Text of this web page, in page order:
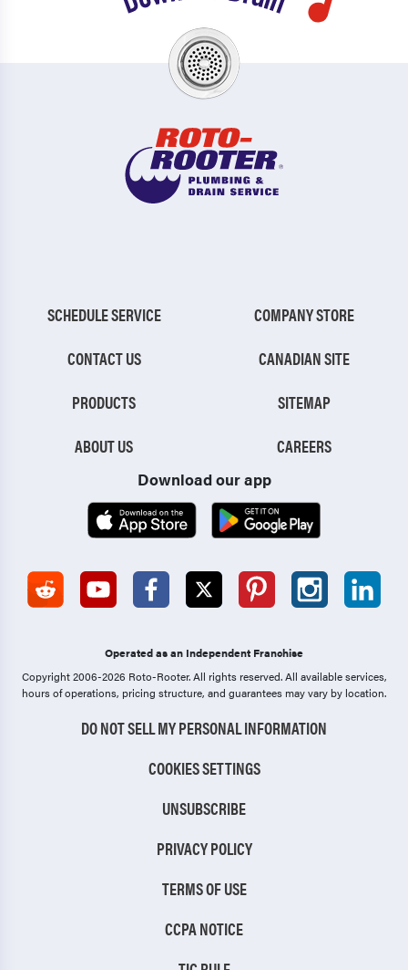
SCHEDULE SERVICE
CONTACT US
PRODUCTS
ABOUT US
COMPANY STORE
CANADIAN SITE
SITEMAP
CAREERS
Download our app
Operated as an Independent Franchise
Copyright 2006-2026 Roto-Rooter.All rights reserved. All available services,
hours of operations, pricing structure, and guarantees may vary by location.
DO NOT SELL MY PERSONAL INFORMATION
COOKIES SETTINGS
UNSUBSCRIBE
PRIVACY POLICY
TERMS OF USE
CCPA NOTICE